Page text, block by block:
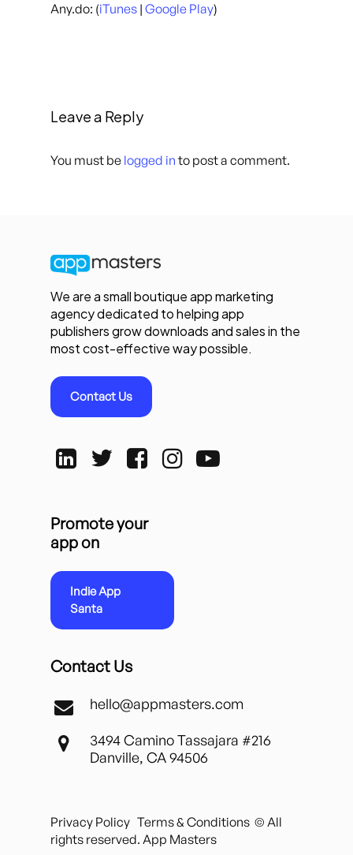
Any.do: (iTunes | Google Play)
Leave a Reply
You must be logged in to post a comment.
We are a small boutique app marketing
agency dedicated to helping app
publishers grow downloads and sales in the
most cost-effective way possible.
Contact Us
Promote your
app on
Indie App
Santa
Contact Us
hello@appmasters.com
3494 Camino Tassajara #216
Danville, CA 94506
Privacy Policy Terms & Conditions © All
rights reserved. App Masters